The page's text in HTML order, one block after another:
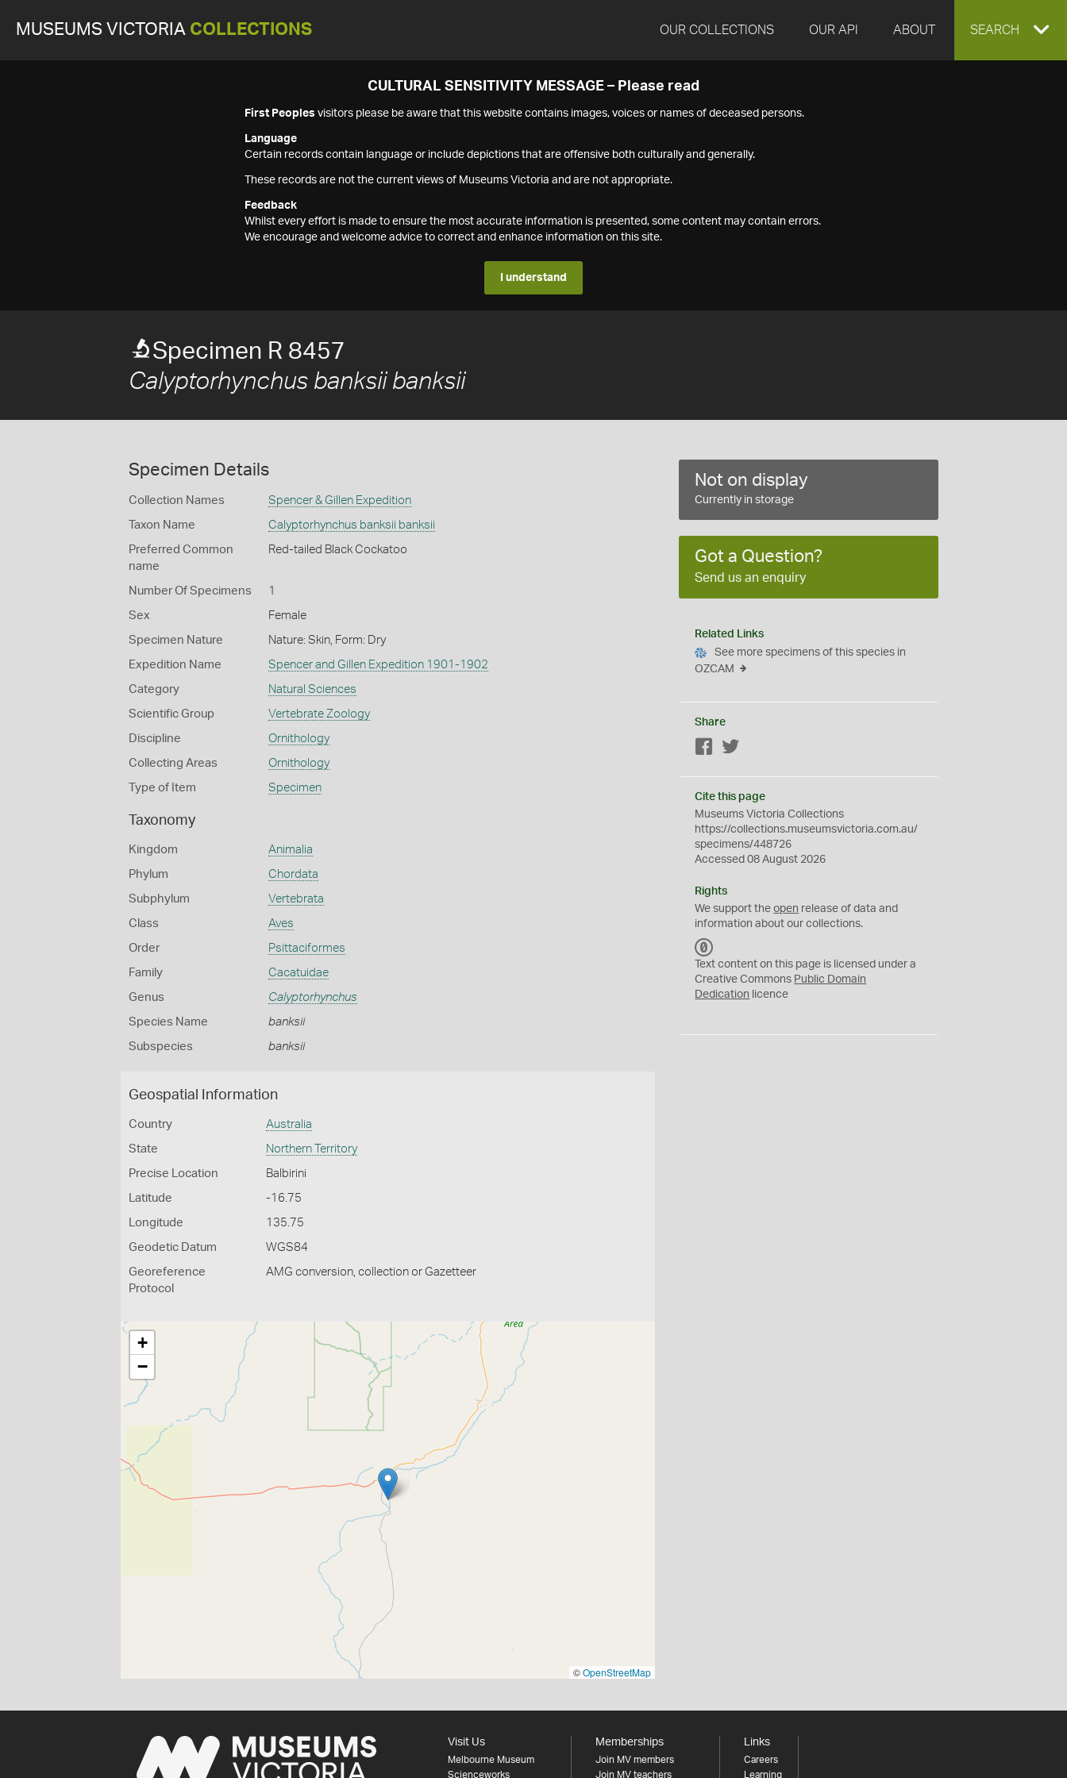
MUSEUMS VICTORIA COLLECTIONS OUR COLLECTIONS OUR API ABOUT EXPAND
SEARCH
CULTURAL SENSITIVITY MESSAGE – Please read
First Peoples visitors please be aware that this website contains images, voices or names of deceased persons.
Language
Certain records contain language or include depictions that are offensive both culturally and generally.
These records are not the current views of Museums Victoria and are not appropriate.
Feedback
Whilst every effort is made to ensure the most accurate information is presented, some content may contain errors.
We encourage and welcome advice to correct and enhance information on this site.
I understand
Specimen R 8457
Calyptorhynchus banksii banksii
Specimen Details
Collection Names Spencer & Gillen Expedition
Taxon Name Calyptorhynchus banksii banksii
Preferred Common
name
Red-tailed Black Cockatoo
Number Of Specimens 1
Sex Female
Specimen Nature Nature: Skin, Form: Dry
Expedition Name Spencer and Gillen Expedition 1901-1902
Category Natural Sciences
Scientific Group Vertebrate Zoology
Discipline Ornithology
Collecting Areas Ornithology
Type of Item Specimen
Taxonomy
Kingdom Animalia
Phylum Chordata
Subphylum Vertebrata
Class Aves
Order Psittaciformes
Family Cacatuidae
Genus Calyptorhynchus
Species Name banksii
Subspecies banksii
Geospatial Information
Country Australia
State Northern Territory
Precise Location Balbirini
Latitude -16.75
Longitude 135.75
Geodetic Datum WGS84
Georeference
Protocol
AMG conversion, collection or Gazetteer
+
−
©OpenStreetMap
Not on display
Currently in storage
Got a Question?
Send us an enquiry
Related Links
See more specimens of this species in
OZCAM
Share
Facebook
Cite this page
Museums Victoria Collections
https://collections.museumsvictoria.com.au/
specimens/448726
Accessed 08 August 2026
Rights
We support theopen release of data and
information about our collections.
C
0
Text content on this page is licensed under a
Creative Commons Public Domain
Dedication licence
Visit Us
Melbourne Museum
Scienceworks
Memberships
Join MV members
Join MV teachers
Links
Careers
Learning